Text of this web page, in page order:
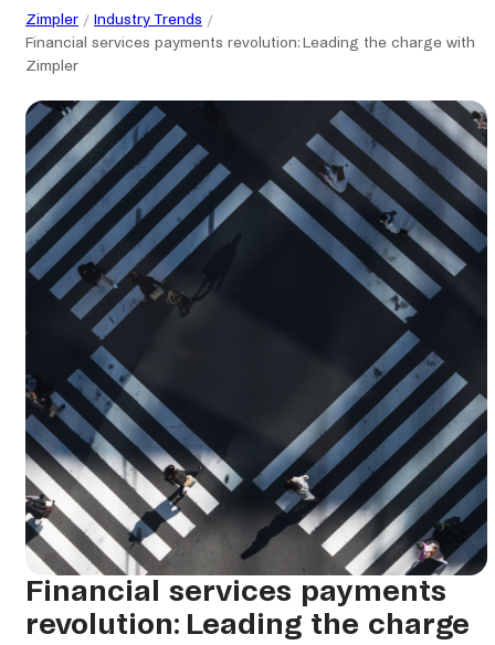
Zimpler
Industry Trends
Financial services payments revolution: Leading the charge with
Zimpler
Financial services payments
revolution: Leading the charge